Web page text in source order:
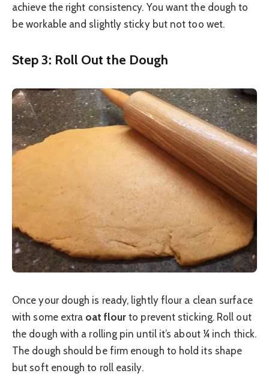
achieve the right consistency. You want the dough to
be workable and slightly sticky but not too wet.
Step 3: Roll Out the Dough
Once your dough is ready, lightly flour a clean surface
with some extra oat flour to prevent sticking. Roll out
the dough with a rolling pin until it’s about ¼ inch thick.
The dough should be firm enough to hold its shape
but soft enough to roll easily.